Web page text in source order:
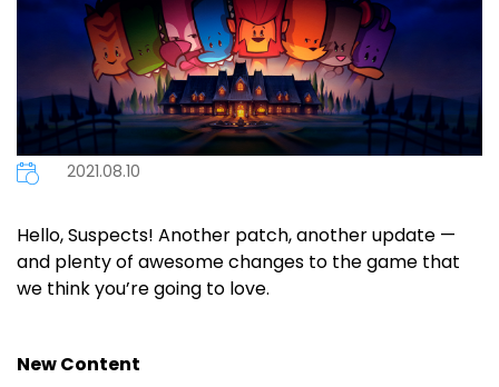
2021.08.10
Hello, Suspects! Another patch, another update —
and plenty of awesome changes to the game that
we think you’re going to love.
New Content